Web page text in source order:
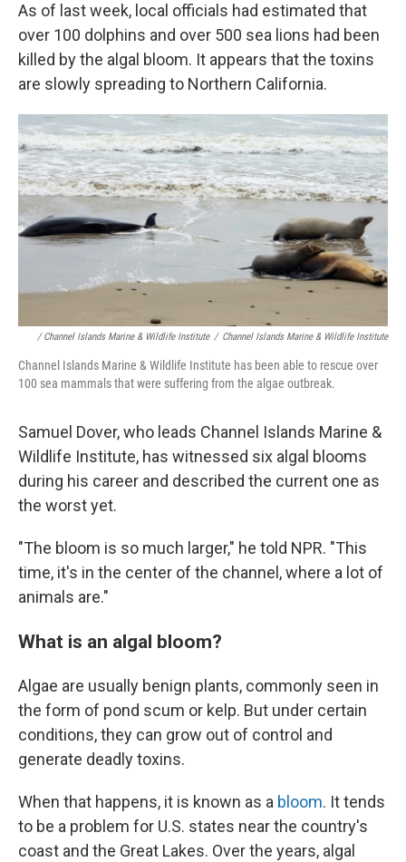
As of last week, local officials had estimated that
over 100 dolphins and over 500 sea lions had been
killed by the algal bloom. It appears that the toxins
are slowly spreading to Northern California.
/ Channel Islands Marine & Wildlife Institute / Channel Islands Marine & Wildlife Institute
Channel Islands Marine & Wildlife Institute has been able to rescue over
100 sea mammals that were suffering from the algae outbreak.
Samuel Dover, who leads Channel Islands Marine &
Wildlife Institute, has witnessed six algal blooms
during his career and described the current one as
the worst yet.
"The bloom is so much larger," he told NPR. "This
time, it's in the center of the channel, where a lot of
animals are."
What is an algal bloom?
Algae are usually benign plants, commonly seen in
the form of pond scum or kelp. But under certain
conditions, they can grow out of control and
generate deadly toxins.
When that happens, it is known as a bloom. It tends
to be a problem for U.S. states near the country's
coast and the Great Lakes. Over the years, algal